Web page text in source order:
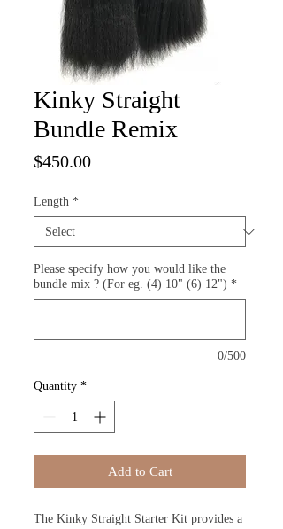
Kinky Straight
Bundle Remix
$450.00Price
Length *
Please specify how you would like the
bundle mix ? (For eg. (4) 10" (6) 12") *
0/500
Quantity *
Add to Cart
The Kinky Straight Starter Kit provides a